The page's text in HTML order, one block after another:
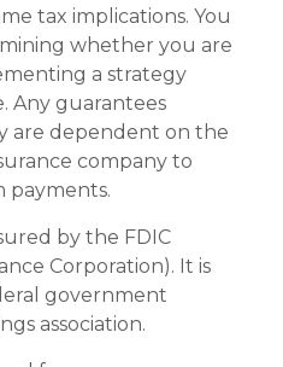
tax implications. You
whether you are
a strategy
Any guarantees
are dependent on the
company to
payments.
by the FDIC
Corporation). It is
government
association.